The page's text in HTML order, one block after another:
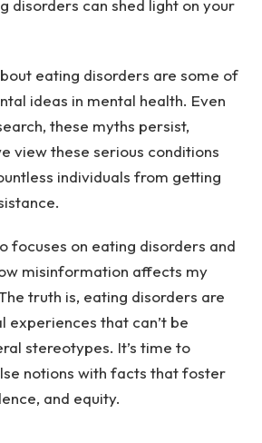
disorders can shed light on your
eating disorders are some of
ideas in mental health. Even
these myths persist,
view these serious conditions
individuals from getting
focuses on eating disorders and
misinformation affects my
truth is, eating disorders are
experiences that can’t be
stereotypes. It’s time to
notions with facts that foster
and equity.